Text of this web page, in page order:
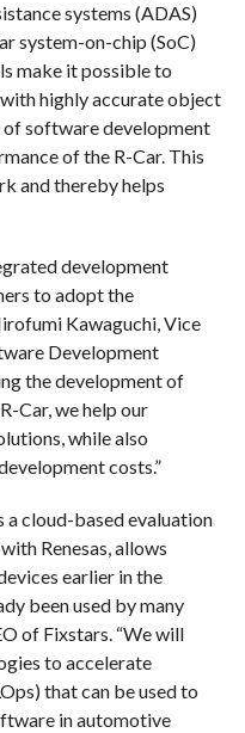
systems (ADAS)
system-on-chip (SoC)
make it possible to
highly accurate object
software development
of the R-Car. This
and thereby helps
development
to adopt the
Kawaguchi, Vice
Development
the development of
Car, we help our
while also
costs.”
a cloud-based evaluation
Renesas, allows
earlier in the
been used by many
of Fixstars. “We will
to accelerate
that can be used to
in automotive